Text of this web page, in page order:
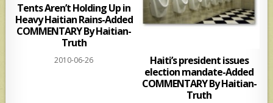
Tents Aren’t Holding Up in
Heavy Haitian Rains-Added
COMMENTARY By Haitian-
Truth
2010-06-26
Haiti’s president issues
election mandate-Added
COMMENTARY By Haitian-
Truth